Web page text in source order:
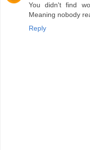
You didn't find
Meaning nobody
Reply